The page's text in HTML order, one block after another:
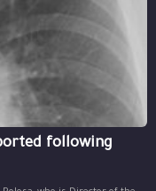
following